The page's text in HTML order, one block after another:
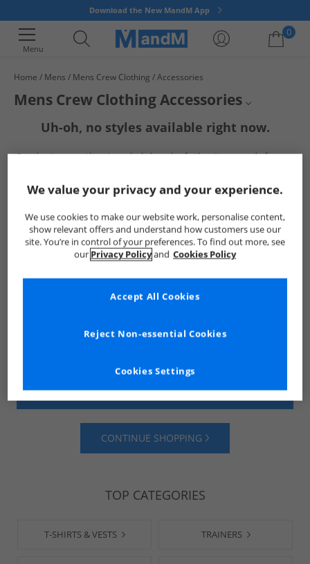
Download the New MandM App
Menu
0
Home Mens Mens Crew Clothing Accessories
Mens Crew Clothing Accessories
Mens Crew Clothing
Mens Accessories
Crew Clothing
Uh-oh, no styles available right now.
But don't worry, there's a whole bunch of other items ready for you
Go ahead and choose one of the below:
SHOP MENS SHOP WOMENS
CONTINUE SHOPPING
TOP CATEGORIES
T-SHIRTS & VESTS TRAINERS
We value your privacy and your experience.
We use cookies to make our website work, personalise content,
show relevant offers and understand how customers use our
site. You’re in control of your preferences. To find out more, see
our Privacy Policyand Cookies Policy
Cookies Settings
Reject Non-essential Cookies
Accept All Cookies